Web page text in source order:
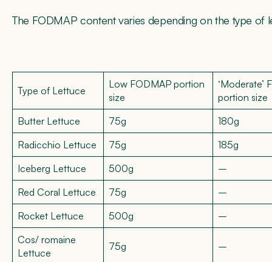
The FODMAP content varies depending on the type of
Type of Lettuce
Low FODMAP portion
size
‘Moderate’
portion size
Butter Lettuce
75g
180g
Radicchio Lettuce
75g
185g
Iceberg Lettuce
500g
–
Red Coral Lettuce
75g
–
Rocket Lettuce
500g
–
Cos/ romaine
Lettuce
75g –